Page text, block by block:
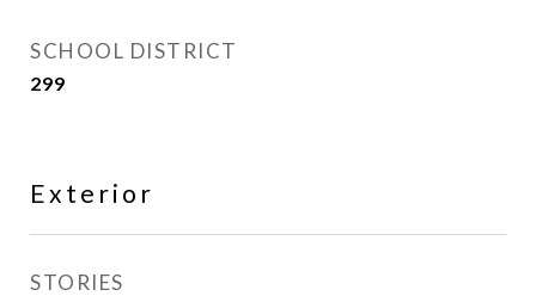
SCHOOL DISTRICT
299
Exterior
STORIES